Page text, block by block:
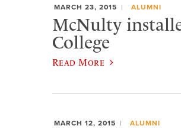
MARCH 23, 2015 ALUMNI
McNulty
College
Read More
MARCH 12, 2015 ALUMNI